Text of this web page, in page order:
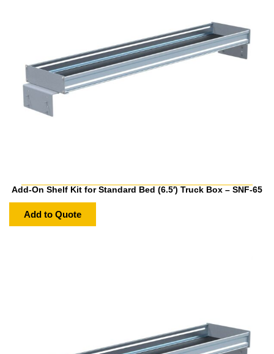
Add-On Shelf Kit for Standard Bed (6.5′) Truck Box – SNF-65
Add to Quote